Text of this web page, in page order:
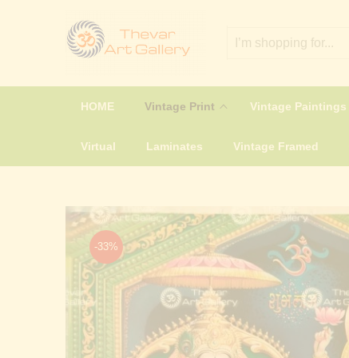
HOME Vintage Print Vintage Paintings
Virtual Laminates Vintage Framed
-33%